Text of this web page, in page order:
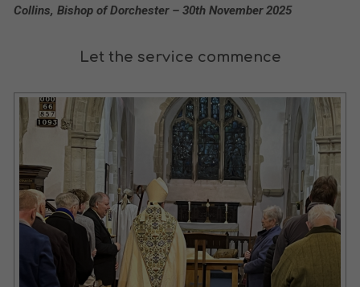
Collins, Bishop of Dorchester – 30th November 2025
Let the service commence